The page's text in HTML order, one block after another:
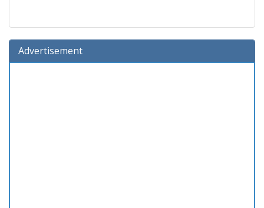
Advertisement